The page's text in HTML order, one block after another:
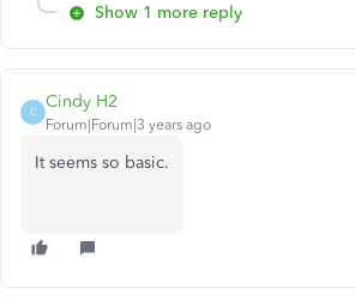
Show 1 more reply
C
Cindy H2
Forum|Forum|3 years ago
It seems so basic.